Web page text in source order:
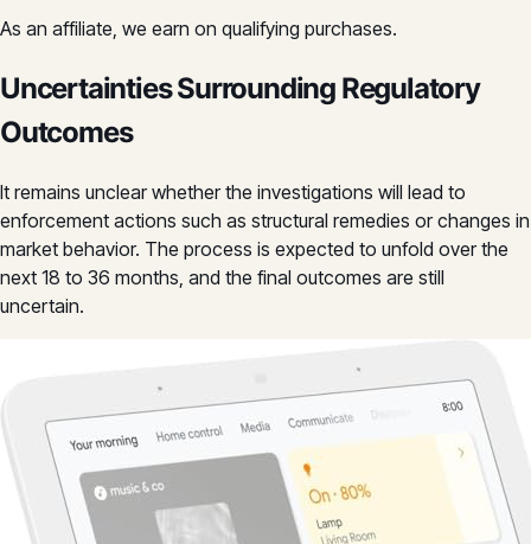
As an affiliate, we earn on qualifying purchases.
Uncertainties Surrounding Regulatory
Outcomes
It remains unclear whether the investigations will lead to
enforcement actions such as structural remedies or changes in
market behavior. The process is expected to unfold over the
next 18 to 36 months, and the final outcomes are still
uncertain.